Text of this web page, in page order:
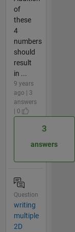
of
these
4
numbers
should
result
in ...
9 years
ago | 3
answers
| 0
3
answers
Question
writing
multiple
2D